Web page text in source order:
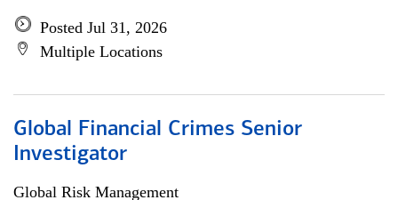
Posted Jul 31, 2026
Multiple Locations
Global Financial Crimes Senior
Investigator
Global Risk Management